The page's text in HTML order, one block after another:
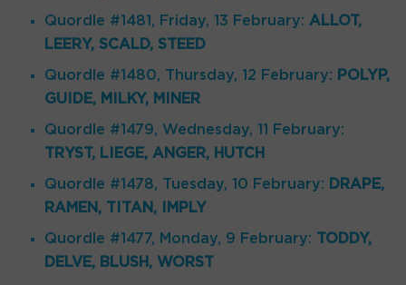
Quordle #1481, Friday, 13 February: ALLOT,
LEERY, SCALD, STEED
Quordle #1480, Thursday, 12 February: POLYP,
GUIDE, MILKY, MINER
Quordle #1479, Wednesday, 11 February:
TRYST, LIEGE, ANGER, HUTCH
Quordle #1478, Tuesday, 10 February: DRAPE,
RAMEN, TITAN, IMPLY
Quordle #1477, Monday, 9 February: TODDY,
DELVE, BLUSH, WORST